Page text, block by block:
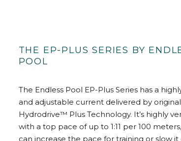
THE EP-PLUS SERIES BY
POOL
The Endless Pool EP-Plus Series has a
and adjustable current delivered by original
Hydrodrive™ Plus Technology. It’s highly
with a top pace of up to 1:11 per 100
can increase the pace for training or slow